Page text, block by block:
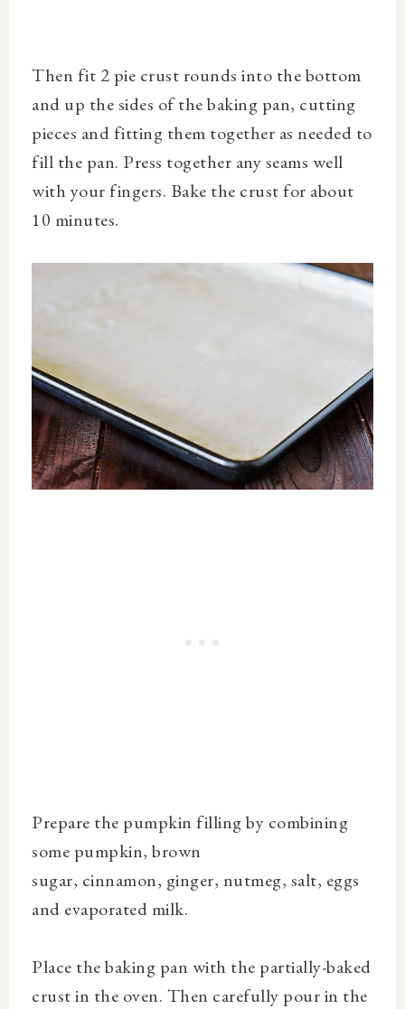
Then fit 2 pie crust rounds into the bottom
and up the sides of the baking pan, cutting
pieces and fitting them together as needed to
fill the pan. Press together any seams well
with your fingers. Bake the crust for about
10 minutes.
Prepare the pumpkin filling by combining
some pumpkin, brown
sugar, cinnamon, ginger, nutmeg, salt, eggs
and evaporated milk.
Place the baking pan with the partially-baked
crust in the oven. Then carefully pour in the